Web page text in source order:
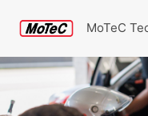
MoTeC
Community
Search